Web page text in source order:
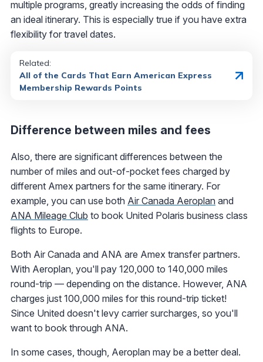
multiple programs, greatly increasing the odds of finding
an ideal itinerary. This is especially true if you have extra
flexibility for travel dates.
Related:
All of the Cards That Earn American Express
Membership Rewards Points
Difference between miles and fees
Also, there are significant differences between the
number of miles and out-of-pocket fees charged by
different Amex partners for the same itinerary. For
example, you can use both Air Canada Aeroplan and
ANA Mileage Club to book United Polaris business class
flights to Europe.
Both Air Canada and ANA are Amex transfer partners.
With Aeroplan, you'll pay 120,000 to 140,000 miles
round-trip — depending on the distance. However, ANA
charges just 100,000 miles for this round-trip ticket!
Since United doesn't levy carrier surcharges, so you'll
want to book through ANA.
In some cases, though, Aeroplan may be a better deal.